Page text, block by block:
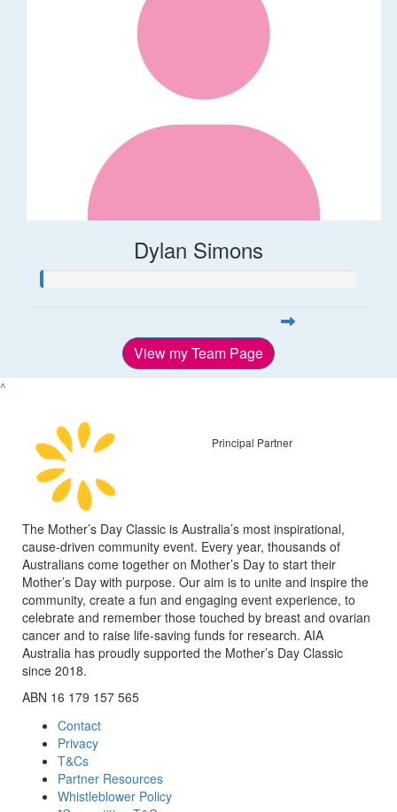
Dylan Simons
View my Team Page
^
Principal Partner
The Mother’s Day Classic is Australia’s most inspirational,
cause-driven community event. Every year, thousands of
Australians come together on Mother’s Day to start their
Mother’s Day with purpose. Our aim is to unite and inspire the
community, create a fun and engaging event experience, to
celebrate and remember those touched by breast and ovarian
cancer and to raise life-saving funds for research. AIA
Australia has proudly supported the Mother’s Day Classic
since 2018.
ABN 16 179 157 565
Contact
Privacy
T&Cs
Partner Resources
Whistleblower Policy